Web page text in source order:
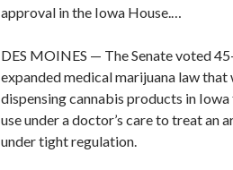
approval in the Iowa House.…
DES MOINES — The Senate voted
expanded medical marijuana law
dispensing cannabis products in
use under a doctor’s care to treat an
under tight regulation.